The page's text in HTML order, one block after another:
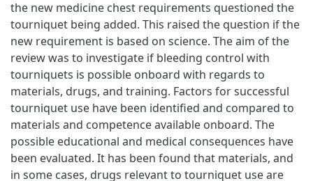
the new medicine chest requirements questioned the
tourniquet being added. This raised the question if the
new requirement is based on science. The aim of the
review was to investigate if bleeding control with
tourniquets is possible onboard with regards to
materials, drugs, and training. Factors for successful
tourniquet use have been identified and compared to
materials and competence available onboard. The
possible educational and medical consequences have
been evaluated. It has been found that materials, and
in some cases, drugs relevant to tourniquet use are